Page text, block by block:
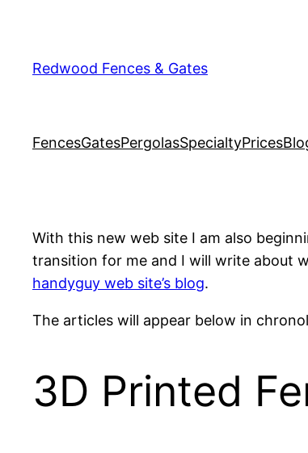
content
Redwood Fences & Gates
FencesGatesPergolasSpecialtyPrices
With this new web site I am also
transition for me and I will write about
handyguy web site’s blog.
The articles will appear below in
3D Printed